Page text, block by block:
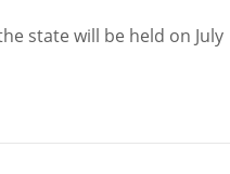
state will be held on July